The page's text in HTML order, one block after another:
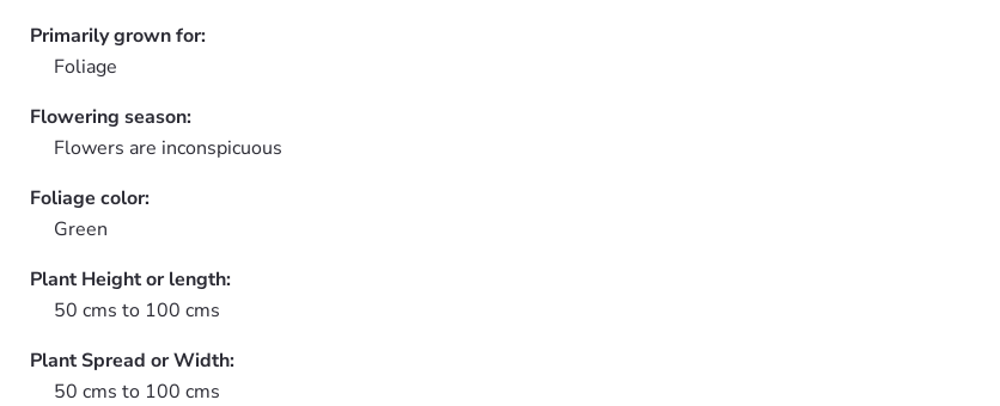
Primarily grown for:
Foliage
Flowering season:
Flowers are inconspicuous
Foliage color:
Green
Plant Height or length:
50 cms to 100 cms
Plant Spread or Width:
50 cms to 100 cms